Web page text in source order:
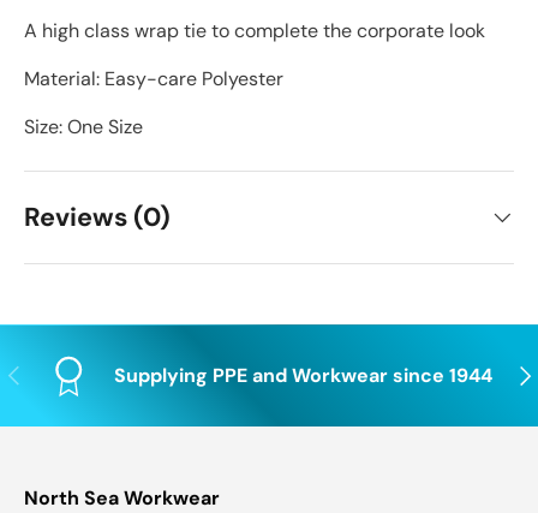
A high class wrap tie to complete the corporate look
Material: Easy-care Polyester
Size: One Size
Reviews (0)
Previous Supplying PPE and Workwear since 1944
North Sea Workwear